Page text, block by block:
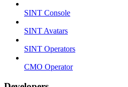
SINT Console
SINT Avatars
SINT Operators
CMO Operator